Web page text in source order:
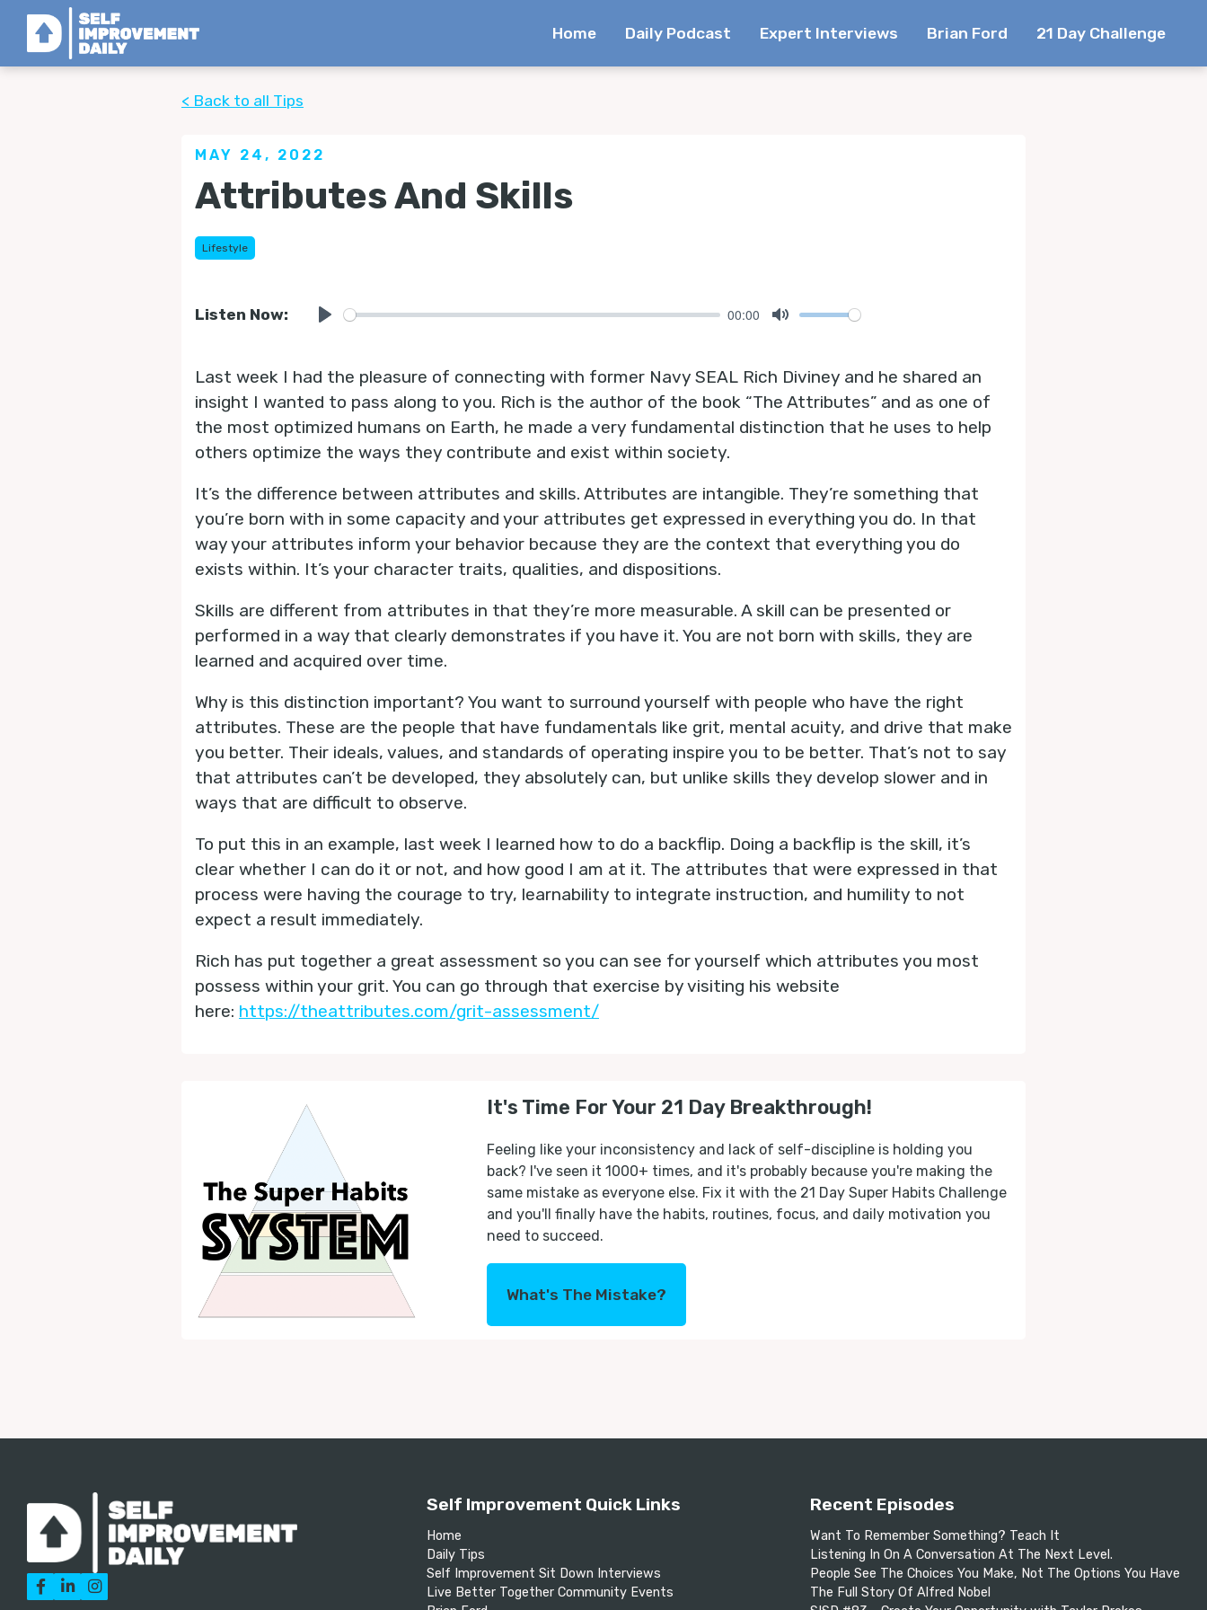
Home Daily Podcast Expert Interviews Brian Ford 21 Day Challenge
< Back to all Tips
MAY 24, 2022
Attributes And Skills
Lifestyle
Listen Now: 00:00
Last week I had the pleasure of connecting with former Navy SEAL Rich Diviney and he shared an
insight I wanted to pass along to you. Rich is the author of the book “The Attributes” and as one of
the most optimized humans on Earth, he made a very fundamental distinction that he uses to help
others optimize the ways they contribute and exist within society.
It’s the difference between attributes and skills. Attributes are intangible. They’re something that
you’re born with in some capacity and your attributes get expressed in everything you do. In that
way your attributes inform your behavior because they are the context that everything you do
exists within. It’s your character traits, qualities, and dispositions.
Skills are different from attributes in that they’re more measurable. A skill can be presented or
performed in a way that clearly demonstrates if you have it. You are not born with skills, they are
learned and acquired over time.
Why is this distinction important? You want to surround yourself with people who have the right
attributes. These are the people that have fundamentals like grit, mental acuity, and drive that make
you better. Their ideals, values, and standards of operating inspire you to be better. That’s not to say
that attributes can’t be developed, they absolutely can, but unlike skills they develop slower and in
ways that are difficult to observe.
To put this in an example, last week I learned how to do a backflip. Doing a backflip is the skill, it’s
clear whether I can do it or not, and how good I am at it. The attributes that were expressed in that
process were having the courage to try, learnability to integrate instruction, and humility to not
expect a result immediately.
Rich has put together a great assessment so you can see for yourself which attributes you most
possess within your grit. You can go through that exercise by visiting his website
here: https://theattributes.com/grit-assessment/
It's Time For Your 21 Day Breakthrough!
Feeling like your inconsistency and lack of self-discipline is holding you
back? I've seen it 1000+ times, and it's probably because you're making the
same mistake as everyone else. Fix it with the 21 Day Super Habits Challenge
and you'll finally have the habits, routines, focus, and daily motivation you
need to succeed.
What's The Mistake?
  
Self Improvement Quick Links
Home
Daily Tips
Self Improvement Sit Down Interviews
Live Better Together Community Events
Recent Episodes
Want To Remember Something? Teach It
Listening In On A Conversation At The Next Level.
People See The Choices You Make, Not The Options You Have
The Full Story Of Alfred Nobel